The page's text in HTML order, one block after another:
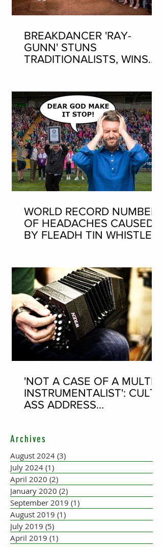
BREAKDANCER 'RAY-
GUNN' STUNS
TRADITIONALISTS, WINS
WORLD RECORD NUMBER
OF HEADACHES CAUSED
BY FLEADH TIN WHISTLE
'NOT A CASE OF A MULTI-
INSTRUMENTALIST': CULT-
ASS ADDRESS
ACCORDION PLAYER AT
THE FLEADH
Archives
August 2024 (3)
July 2024 (1)
April 2020 (2)
January 2020 (2)
September 2019 (1)
August 2019 (1)
July 2019 (5)
April 2019 (1)